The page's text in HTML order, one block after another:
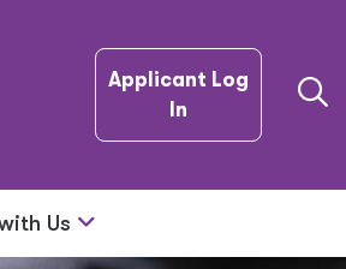
Applicant Log
In
Us